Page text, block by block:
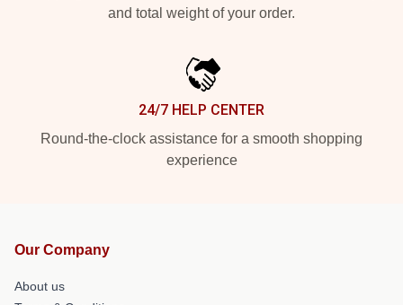
and total weight of your order.
24/7 HELP CENTER
Round-the-clock assistance for a smooth shopping
experience
Our Company
About us